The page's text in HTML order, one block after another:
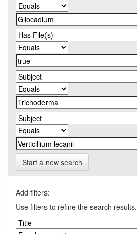
Start a new search
Add filters:
Use filters to refine the search results.